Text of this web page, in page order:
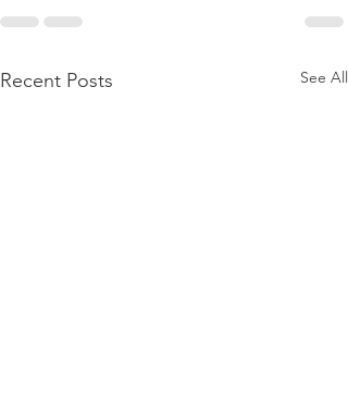
Recent Posts See All